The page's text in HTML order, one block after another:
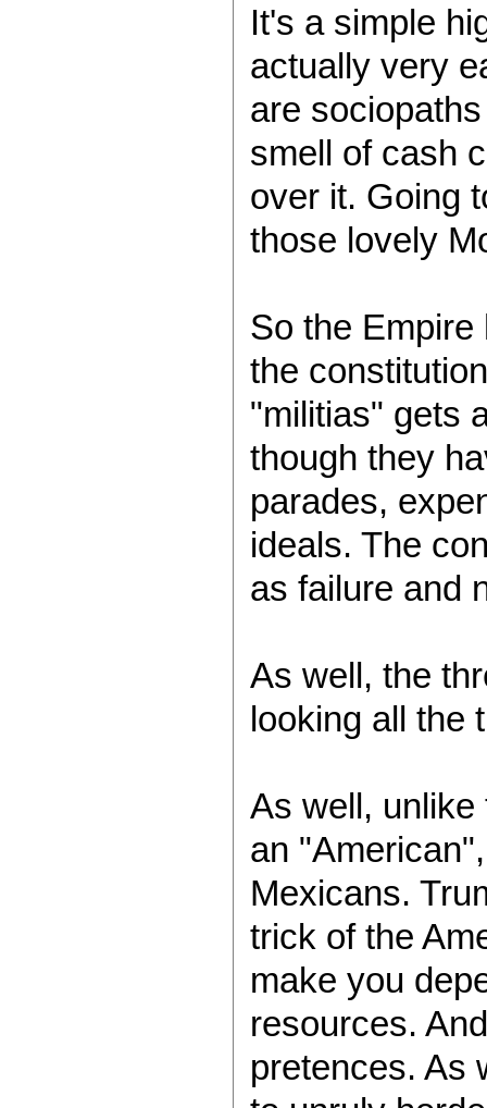
It's a simple
actually very
are
smell of cash
over it. Going
those lovely
So the
the
"militias" gets
though they
parades,
ideals. The
as failure and
As well, the
looking all the
As well, unlike
an
Mexicans.
trick of the
make you
resources.
pretences. As